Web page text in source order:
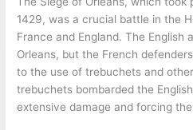
1429, was a crucial battle in the
France and England. The
Orleans, but the French
to the use of trebuchets and
trebuchets bombarded the
extensive damage and forcing